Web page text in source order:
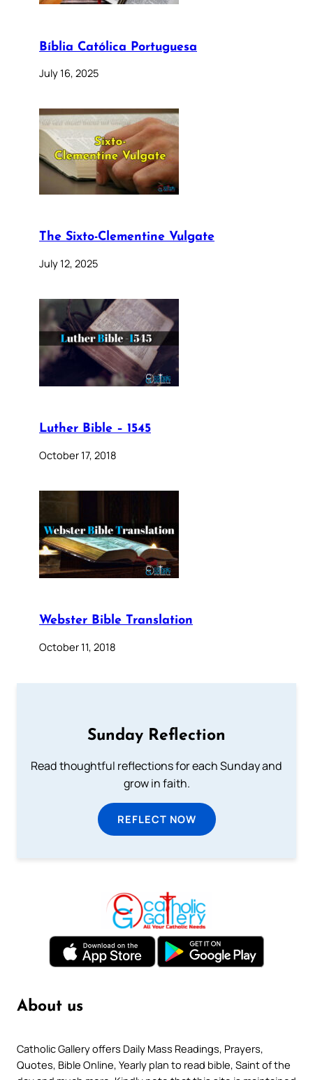
Bíblia Católica Portuguesa
July 16, 2025
The Sixto-Clementine Vulgate
July 12, 2025
Luther Bible – 1545
October 17, 2018
Webster Bible Translation
October 11, 2018
Sunday Reflection
Read thoughtful reflections for each Sunday and
grow in faith.
REFLECT NOW
About us
Catholic Gallery offers Daily Mass Readings, Prayers,
Quotes, Bible Online, Yearly plan to read bible, Saint of the